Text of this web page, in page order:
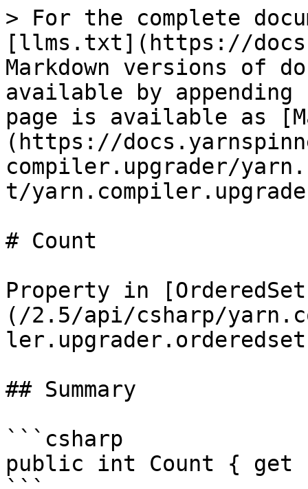
> For the complete
[llms.txt](https://
Markdown versions of
available by
page is available as
(https://
compiler.upgrader/
t/
# Count
Property in
(/2.5/api/csharp/
## Summary
```csharp
public int Count {